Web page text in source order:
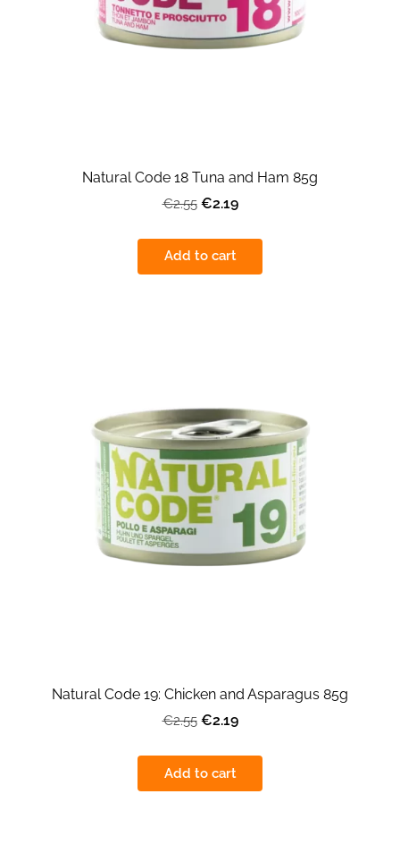
Natural Code 18 Tuna and Ham 85g
€2.55 €2.19
Add to cart
Natural Code 19: Chicken and Asparagus 85g
€2.55 €2.19
Add to cart